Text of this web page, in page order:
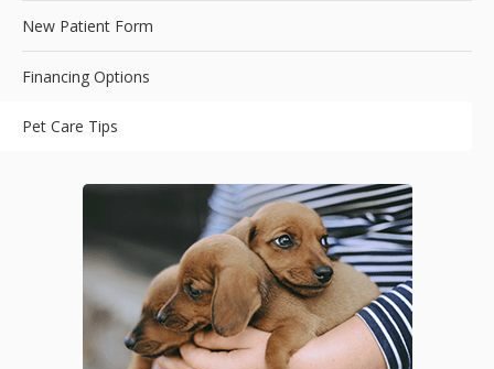
New Patient Form
Financing Options
Pet Care Tips